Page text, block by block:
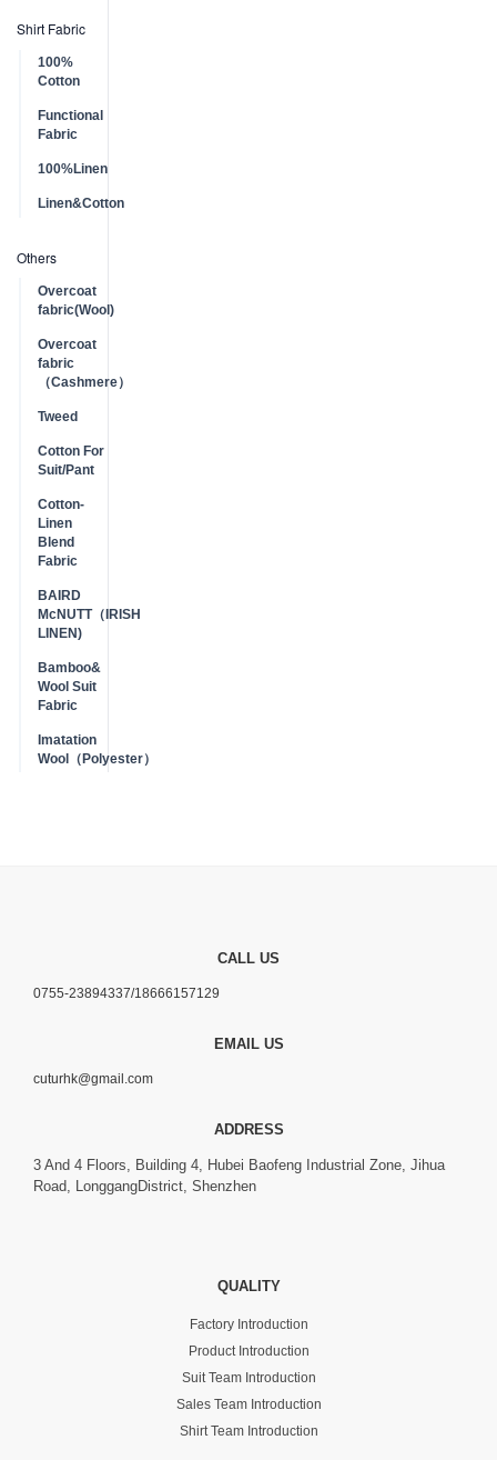
Shirt Fabric
100%
Cotton
Functional
Fabric
100%Linen
Linen&Cotton
Others
Overcoat
fabric(Wool)
Overcoat
fabric
（Cashmere）
Tweed
Cotton For
Suit/Pant
Cotton-
Linen
Blend
Fabric
BAIRD
McNUTT（IRISH
LINEN)
Bamboo&
Wool Suit
Fabric
Imatation
Wool（Polyester）
CALL US
0755-23894337/18666157129
EMAIL US
cuturhk@gmail.com
ADDRESS
3 And 4 Floors, Building 4, Hubei Baofeng Industrial Zone, Jihua
Road, LonggangDistrict, Shenzhen
QUALITY
Factory Introduction
Product Introduction
Suit Team Introduction
Sales Team Introduction
Shirt Team Introduction